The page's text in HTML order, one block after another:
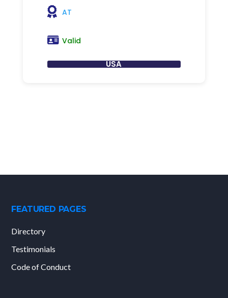
AT
Valid
USA
FEATURED PAGES
Directory
Testimonials
Code of Conduct